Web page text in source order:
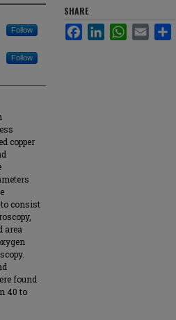
Follow
Follow
copper
consist
area
found
40 to
SHARE
FacebookLinkedInWhatsApp
Email